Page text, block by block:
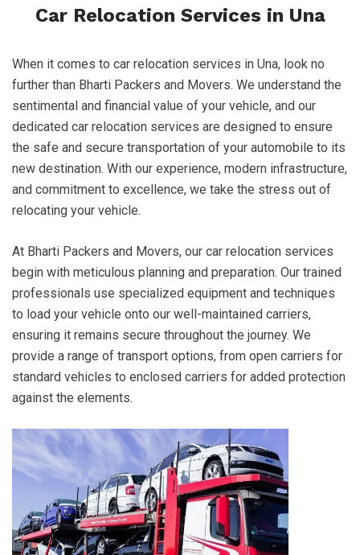
Car Relocation Services in Una
When it comes to car relocation services in Una, look no
further than Bharti Packers and Movers. We understand the
sentimental and financial value of your vehicle, and our
dedicated car relocation services are designed to ensure
the safe and secure transportation of your automobile to its
new destination. With our experience, modern infrastructure,
and commitment to excellence, we take the stress out of
relocating your vehicle.
At Bharti Packers and Movers, our car relocation services
begin with meticulous planning and preparation. Our trained
professionals use specialized equipment and techniques
to load your vehicle onto our well-maintained carriers,
ensuring it remains secure throughout the journey. We
provide a range of transport options, from open carriers for
standard vehicles to enclosed carriers for added protection
against the elements.